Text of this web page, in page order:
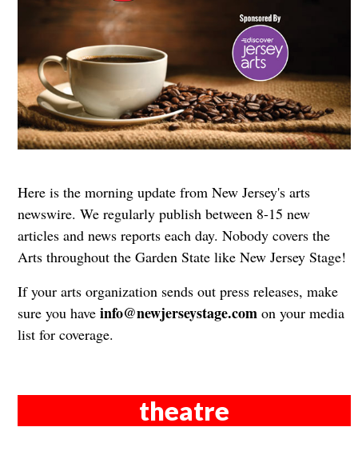
Here is the morning update from New Jersey's arts
newswire. We regularly publish between 8-15 new
articles and news reports each day. Nobody covers the
Arts throughout the Garden State like New Jersey Stage!
If your arts organization sends out press releases, make
sure you have info@newjerseystage.comon your media
list for coverage.
theatre